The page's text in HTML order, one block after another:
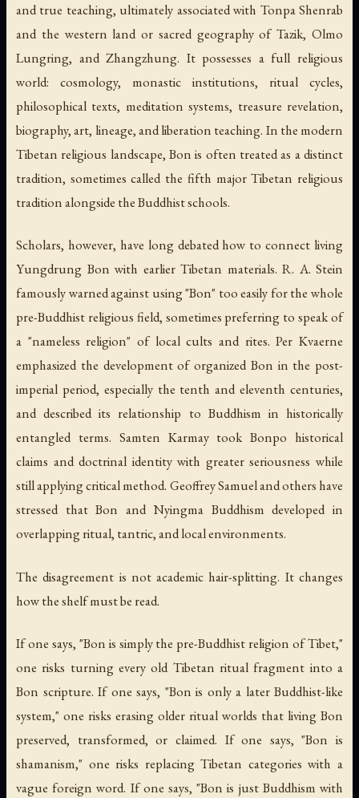
and true teaching, ultimately associated with Tonpa Shenrab
and the western land or sacred geography of Tazik, Olmo
Lungring, and Zhangzhung. It possesses a full religious
world: cosmology, monastic institutions, ritual cycles,
philosophical texts, meditation systems, treasure revelation,
biography, art, lineage, and liberation teaching. In the modern
Tibetan religious landscape, Bon is often treated as a distinct
tradition, sometimes called the fifth major Tibetan religious
tradition alongside the Buddhist schools.
Scholars, however, have long debated how to connect living
Yungdrung Bon with earlier Tibetan materials. R. A. Stein
famously warned against using "Bon" too easily for the whole
pre-Buddhist religious field, sometimes preferring to speak of
a "nameless religion" of local cults and rites. Per Kvaerne
emphasized the development of organized Bon in the post-
imperial period, especially the tenth and eleventh centuries,
and described its relationship to Buddhism in historically
entangled terms. Samten Karmay took Bonpo historical
claims and doctrinal identity with greater seriousness while
still applying critical method. Geoffrey Samuel and others have
stressed that Bon and Nyingma Buddhism developed in
overlapping ritual, tantric, and local environments.
The disagreement is not academic hair-splitting. It changes
how the shelf must be read.
If one says, "Bon is simply the pre-Buddhist religion of Tibet,"
one risks turning every old Tibetan ritual fragment into a
Bon scripture. If one says, "Bon is only a later Buddhist-like
system," one risks erasing older ritual worlds that living Bon
preserved, transformed, or claimed. If one says, "Bon is
shamanism," one risks replacing Tibetan categories with a
vague foreign word. If one says, "Bon is just Buddhism with